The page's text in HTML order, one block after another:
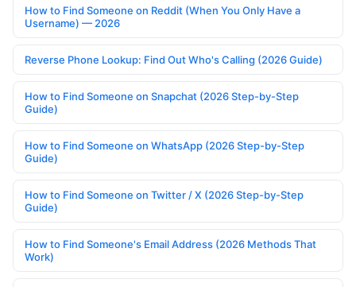
How to Find Someone on Reddit (When You Only Have a
Username) — 2026
Reverse Phone Lookup: Find Out Who's Calling (2026 Guide)
How to Find Someone on Snapchat (2026 Step-by-Step
Guide)
How to Find Someone on WhatsApp (2026 Step-by-Step
Guide)
How to Find Someone on Twitter / X (2026 Step-by-Step
Guide)
How to Find Someone's Email Address (2026 Methods That
Work)